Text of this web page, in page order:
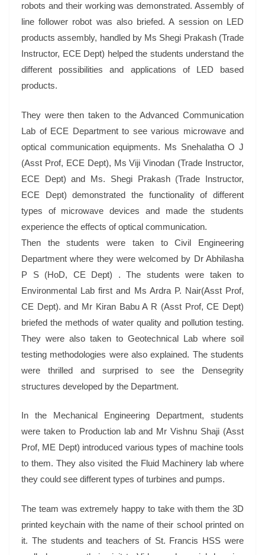
robots and their working was demonstrated. Assembly of
line follower robot was also briefed.A session on LED
products assembly, handled by Ms Shegi Prakash (Trade
Instructor, ECE Dept) helped the students understand the
different possibilities and applications of LED based
products.
They were then taken to the Advanced Communication
Lab of ECE Department to see various microwave and
optical communication equipments. Ms Snehalatha O J
(Asst Prof, ECE Dept), Ms Viji Vinodan (Trade Instructor,
ECE Dept) and Ms. Shegi Prakash (Trade Instructor,
ECE Dept) demonstrated the functionality of different
types of microwave devices and made the students
experience the effects of optical communication.
Then the students were taken to Civil Engineering
Department where they were welcomed by Dr Abhilasha
P S (HoD, CE Dept) . The students were taken to
Environmental Lab first and Ms Ardra P. Nair(Asst Prof,
CE Dept). and Mr Kiran Babu A R (Asst Prof, CE Dept)
briefed the methods of water quality and pollution testing.
They were also taken to Geotechnical Lab where soil
testing methodologies were also explained. The students
were thrilled and surprised to see the Densegrity
structures developed by the Department.
In the Mechanical Engineering Department, students
were taken to Production lab and Mr Vishnu Shaji (Asst
Prof, ME Dept) introduced various types of machine tools
to them. They also visited the Fluid Machinery lab where
they could see different types of turbines and pumps.
The team was extremely happy to take with them the 3D
printed keychain with the name of their school printed on
it. The students and teachers of St. Francis HSS were